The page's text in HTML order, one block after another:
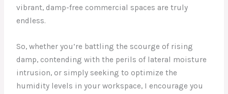
vibrant, damp-free commercial spaces are truly
endless.
So, whether you’re battling the scourge of rising
damp, contending with the perils of lateral moisture
intrusion, or simply seeking to optimize the
humidity levels in your workspace, I encourage you